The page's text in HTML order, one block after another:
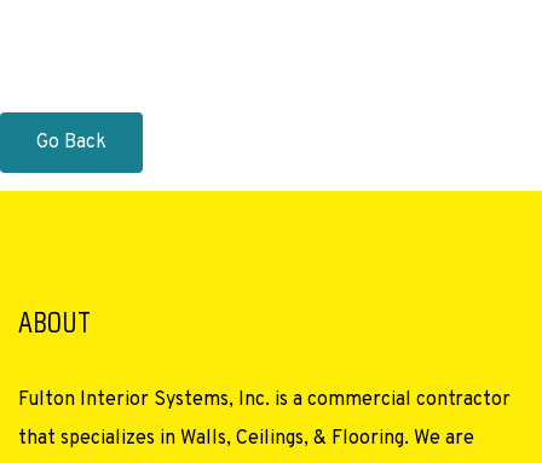
Go Back
ABOUT
Fulton Interior Systems, Inc. is a commercial contractor
that specializes in Walls, Ceilings, & Flooring. We are